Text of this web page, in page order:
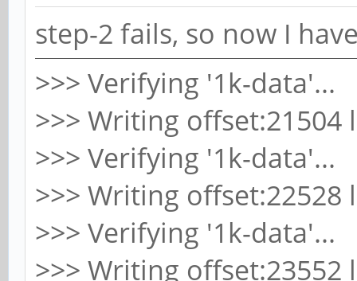
step-2 fails, so now I
>>> Verifying '1k-data'...
>>> Writing offset:21504
>>> Verifying '1k-data'...
>>> Writing offset:22528
>>> Verifying '1k-data'...
>>> Writing offset:23552